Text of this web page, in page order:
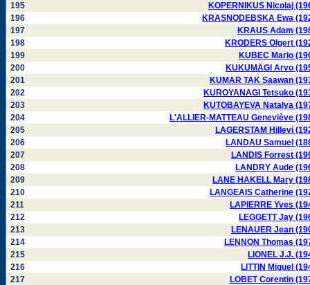
195
KOPERNIKUS Nicolaj
196
KRASNODEBSKA Ewa
197
KRAUS Adam
198
KRODERS Olgert
199
KUBEC Mario
200
KUKUMÄGI Arvo
201
KUMAR TAK Saawan
202
KUROYANAGI Tetsuko
203
KUTOBAYEVA Natalya
204
L'ALLIER-MATTEAU Geneviève
205
LAGERSTAM Hillevi
206
LANDAU Samuel
207
LANDIS Forrest
208
LANDRY Aude
209
LANE HAKELL Mary
210
LANGEAIS Catherine
211
LAPIERRE Yves
212
LEGGETT Jay
213
LENAUER Jean
214
LENNON Thomas
215
LIONEL J.J.
216
LITTIN Miguel
217
LOBET Corentin